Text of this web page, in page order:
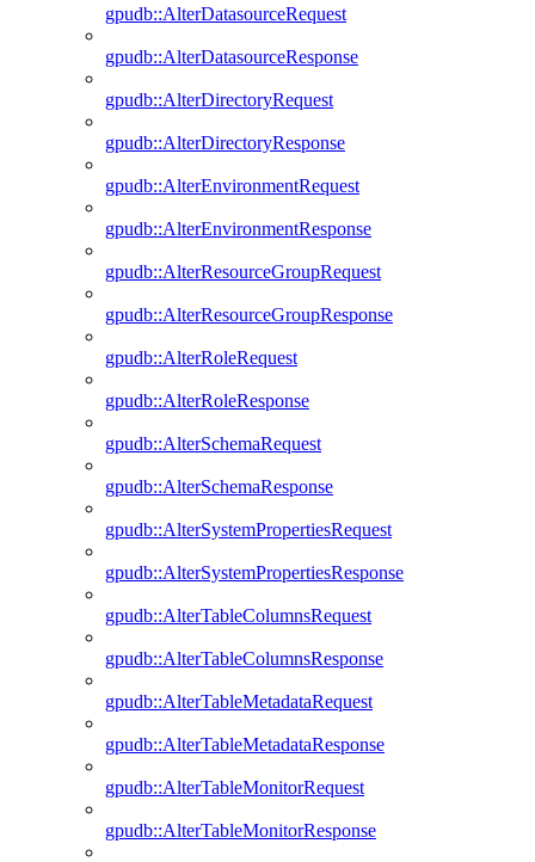
gpudb::AlterDatasourceRequest
gpudb::AlterDatasourceResponse
gpudb::AlterDirectoryRequest
gpudb::AlterDirectoryResponse
gpudb::AlterEnvironmentRequest
gpudb::AlterEnvironmentResponse
gpudb::AlterResourceGroupRequest
gpudb::AlterResourceGroupResponse
gpudb::AlterRoleRequest
gpudb::AlterRoleResponse
gpudb::AlterSchemaRequest
gpudb::AlterSchemaResponse
gpudb::AlterSystemPropertiesRequest
gpudb::AlterSystemPropertiesResponse
gpudb::AlterTableColumnsRequest
gpudb::AlterTableColumnsResponse
gpudb::AlterTableMetadataRequest
gpudb::AlterTableMetadataResponse
gpudb::AlterTableMonitorRequest
gpudb::AlterTableMonitorResponse